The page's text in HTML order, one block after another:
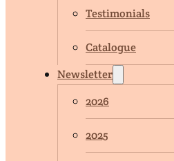
Testimonials
Catalogue
Newsletter
2026
2025